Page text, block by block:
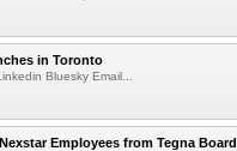
in Toronto
Bluesky Email...
Employees from Tegna Board